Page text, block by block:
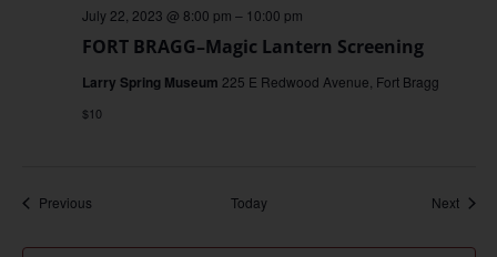
FORT BRAGG–Magic Lantern Screening
July 22, 2023 @ 8:00 pm – 10:00 pm
Larry Spring Museum 225 E Redwood Avenue, Fort Bragg
$10
PreviousEvents Today Next